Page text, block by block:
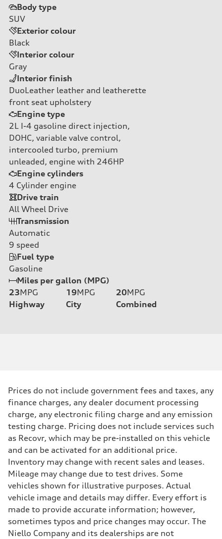
Body type
SUV
Exterior colour
Black
Interior colour
Gray
Interior finish
DuoLeather leather and leatherette
front seat upholstery
Engine type
2L I-4 gasoline direct injection,
DOHC, variable valve control,
intercooled turbo, premium
unleaded, engine with 246HP
Engine cylinders
4 Cylinder engine
Drive train
All Wheel Drive
Transmission
Automatic
9 speed
Fuel type
Gasoline
Miles per gallon (MPG)
23MPG
Highway
19MPG
City
20MPG
Combined
Prices do not include government fees and taxes, any
finance charges, any dealer document processing
charge, any electronic filing charge and any emission
testing charge. Pricing does not include services such
as Recovr, which may be pre-installed on this vehicle
and can be activated for an additional price.
Inventory may change with recent sales and leases.
Mileage may change due to test drives. Some
vehicles shown for illustrative purposes. Actual
vehicle image and details may differ. Every effort is
made to provide accurate information; however,
sometimes typos and price changes may occur. The
Niello Company and its dealerships are not